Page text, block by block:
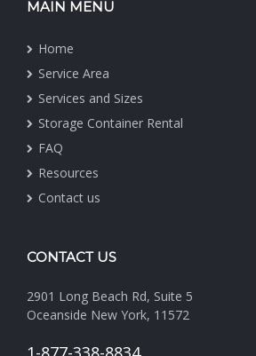
MAIN MENU
Home
Service Area
Services and Sizes
Storage Container Rental
FAQ
Resources
Contact us
CONTACT US
2901 Long Beach Rd, Suite 5
Oceanside New York, 11572